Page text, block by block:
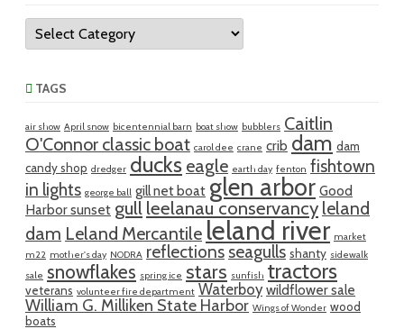
Categories
TAGS
air show April snow bicentennial barn boat show bubblers Caitlin
O'Connor classic boat carol dee crane crib dam dam
candy shop dredger ducks eagle earth day fenton fishtown
in lights george ball gill net boat glen arbor Good
Harbor sunset gull leelanau conservancy leland
dam Leland Mercantile leland river market
m22 mother's day NODRA reflections seagulls shanty sidewalk
sale snowflakes spring ice stars sunfish tractors
veterans volunteer fire department Waterboy wildflower sale
William G. Milliken State Harbor Wings of Wonder wood
boats